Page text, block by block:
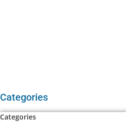
Categories
Categories